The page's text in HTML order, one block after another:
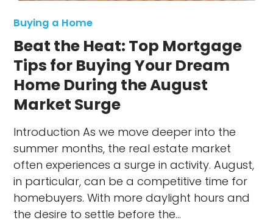
Buying a Home
Beat the Heat: Top Mortgage
Tips for Buying Your Dream
Home During the August
Market Surge
Introduction As we move deeper into the
summer months, the real estate market
often experiences a surge in activity. August,
in particular, can be a competitive time for
homebuyers. With more daylight hours and
the desire to settle before the…